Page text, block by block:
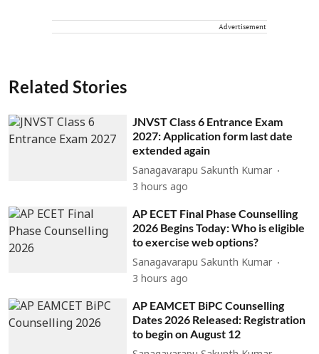
Advertisement
Related Stories
JNVST Class 6 Entrance Exam
2027: Application form last date
extended again
Sanagavarapu Sakunth Kumar
3 hours ago
AP ECET Final Phase Counselling
2026 Begins Today: Who is eligible
to exercise web options?
Sanagavarapu Sakunth Kumar
3 hours ago
AP EAMCET BiPC Counselling
Dates 2026 Released: Registration
to begin on August 12